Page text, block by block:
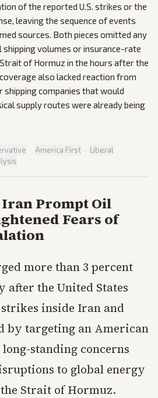
of the reported U.S. strikes or the
leaving the sequence of events
sources. Both pieces omitted any
volumes or insurance-rate
of Hormuz in the hours after the
also lacked reaction from
shipping companies that would
supply routes were already being
· America First · Liberal
Iran Prompt Oil
Fears of
more than 3 percent
after the United States
inside Iran and
by targeting an American
standing concerns
to global energy
Strait of Hormuz.